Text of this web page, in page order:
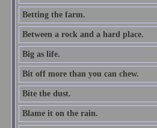
Betting the farm.
Between a rock and a hard place.
Big as life.
Bit off more than you can chew.
Bite the dust.
Blame it on the rain.